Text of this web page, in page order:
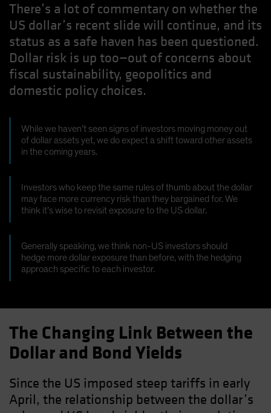
Poland
Singapore
South Korea - 대한민국
Spain
Switzerland
Taiwan - 台灣
United States (US Citizens)
US (Non-US Citizens/NRC)
There’s a lot of commentary on whether the
US dollar’s recent slide will continue, and its
status as a safe haven has been questioned.
Dollar risk is up too—out of concerns about
fiscal sustainability, geopolitics and
domestic policy choices.
While we haven’t seen signs of investors moving money out
of dollar assets yet, we do expect a shift toward other assets
in the coming years.
Investors who keep the same rules of thumb about the dollar
may face more currency risk than they bargained for. We
think it’s wise to revisit exposure to the US dollar.
Generally speaking, we think non-US investors should
hedge more dollar exposure than before, with the hedging
approach specific to each investor.
The Changing Link Between the
Dollar and Bond Yields
Since the US imposed steep tariffs in early
April, the relationship between the dollar’s